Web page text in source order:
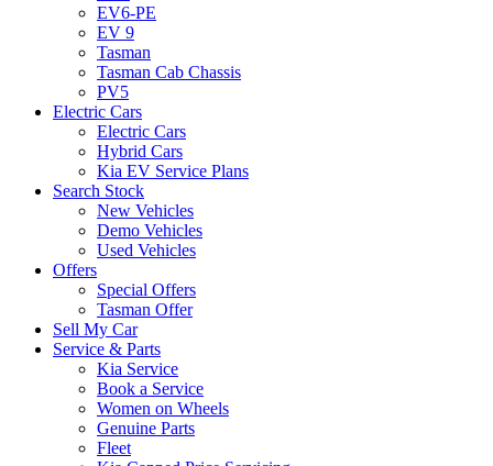
EV6-PE
EV 9
Tasman
Tasman Cab Chassis
PV5
Electric Cars
Electric Cars
Hybrid Cars
Kia EV Service Plans
Search Stock
New Vehicles
Demo Vehicles
Used Vehicles
Offers
Special Offers
Tasman Offer
Sell My Car
Service & Parts
Kia Service
Book a Service
Women on Wheels
Genuine Parts
Fleet